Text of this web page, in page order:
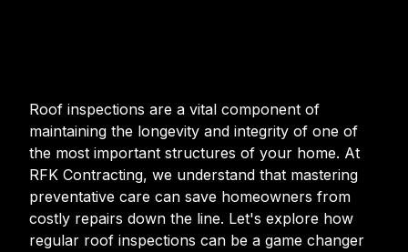
Roof inspections are a vital component of
maintaining the longevity and integrity of one of
the most important structures of your home. At
RFK Contracting, we understand that mastering
preventative care can save homeowners from
costly repairs down the line. Let's explore how
regular roof inspections can be a game changer